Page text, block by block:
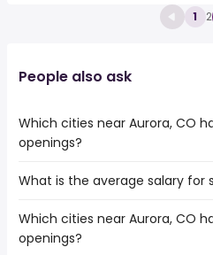
1 2
People also ask
Which cities near Aurora, CO
openings?
The cities near Aurora, CO
Thornton
Lakewood
What is the average salary for
The average salary range is
year , with the
Which cities near Aurora, CO
openings?